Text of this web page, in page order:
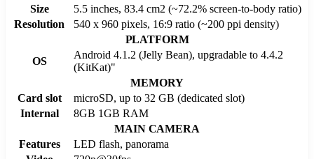
Size
5.5 inches, 83.4 cm2 (~72.2% screen-to-body ratio)
Resolution
540 x 960 pixels, 16:9 ratio (~200 ppi density)
PLATFORM
OS
Android 4.1.2 (Jelly Bean), upgradаble to 4.4.2
(KitKat)"
MEMORY
Card slot
microSD, up to 32 GB (dedicated slot)
Internal
8GB 1GB RAM
MAIN CAMERA
Features
LED flash, panorama